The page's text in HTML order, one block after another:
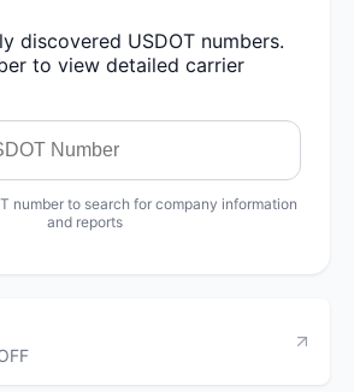
discovered USDOT numbers.
to view detailed carrier
number to search for company information
and reports